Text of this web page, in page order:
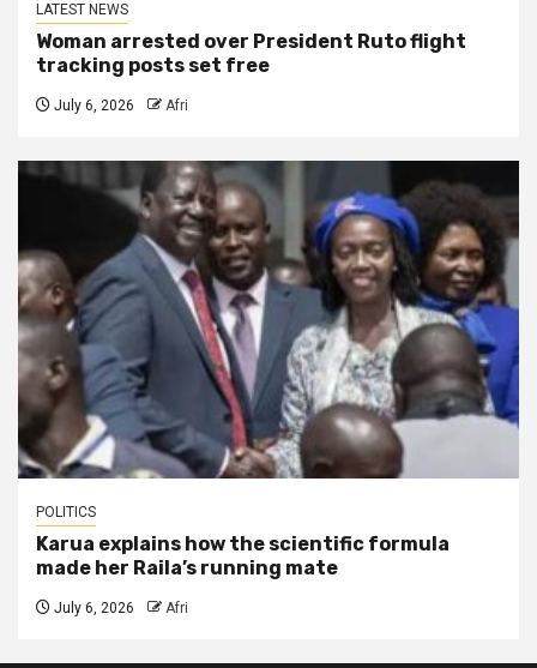
LATEST NEWS
Woman arrested over President Ruto flight
tracking posts set free
July 6, 2026 Afri
POLITICS
Karua explains how the scientific formula
made her Raila’s running mate
July 6, 2026 Afri